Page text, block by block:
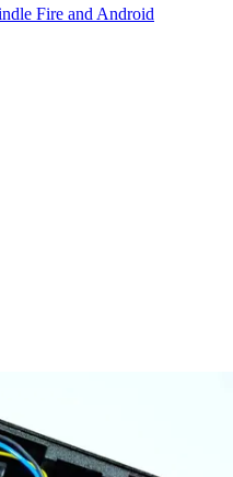
Fire and Android